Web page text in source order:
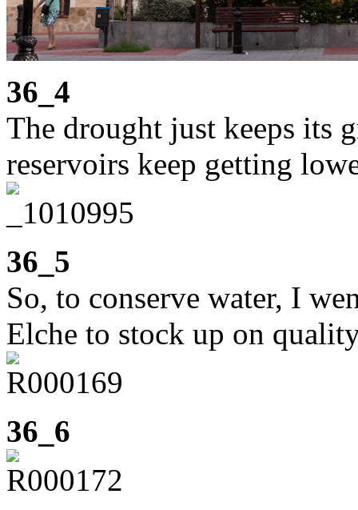
36_4
The drought just keeps its
reservoirs keep getting
36_5
So, to conserve water, I
Elche to stock up on
36_6